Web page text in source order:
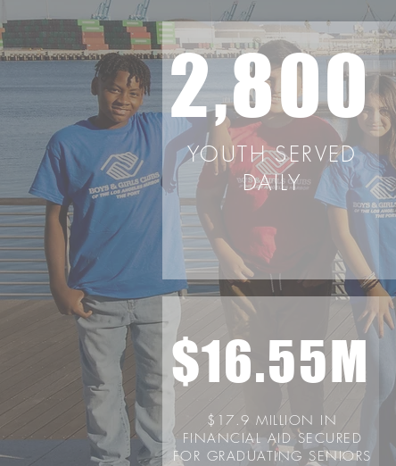
2,800
YOUTH SERVED
DAILY
$16.55M
$17.9 MILLION IN
FINANCIAL AID SECURED
FOR GRADUATING SENIORS